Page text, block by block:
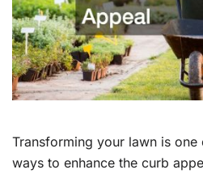
Transforming your lawn is
ways to enhance the curb